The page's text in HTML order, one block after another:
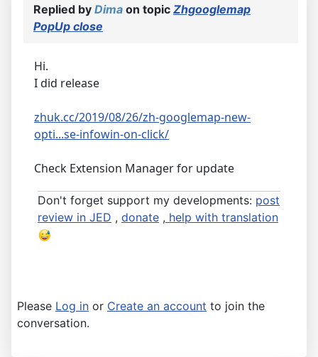
Replied by Dima on topic Zhgooglemap
PopUp close
Hi.
I did release
zhuk.cc/2019/08/26/zh-googlemap-new-
opti...se-infowin-on-click/
Check Extension Manager for update
Don't forget support my developments: post
review in JED , donate , help with translation
Please Log in or Create an account to join the
conversation.